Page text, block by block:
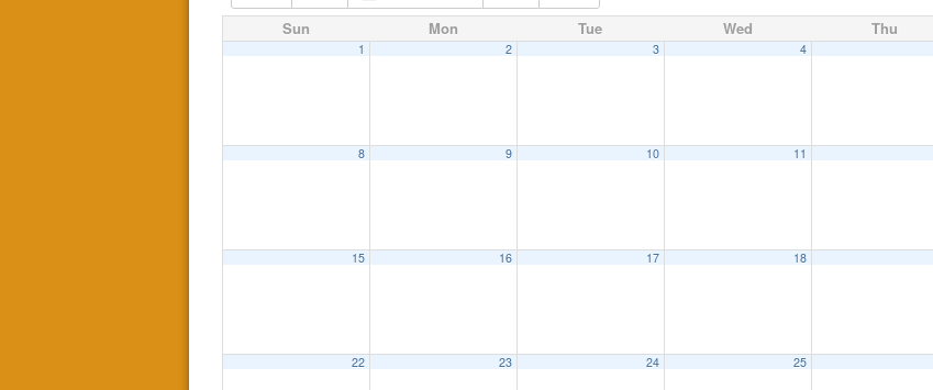
Sun Mon Tue Wed Thu
1 2 3 4
8 9 10 11
15 16 17 18
22 23 24 25